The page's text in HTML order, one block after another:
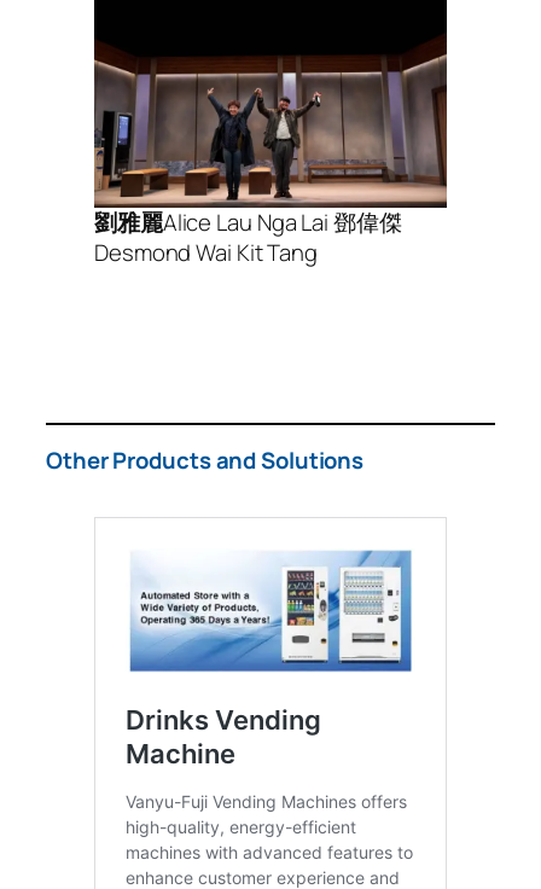
劉雅麗Alice Lau Nga Lai 鄧偉傑
Desmond Wai Kit Tang
Other Products and Solutions